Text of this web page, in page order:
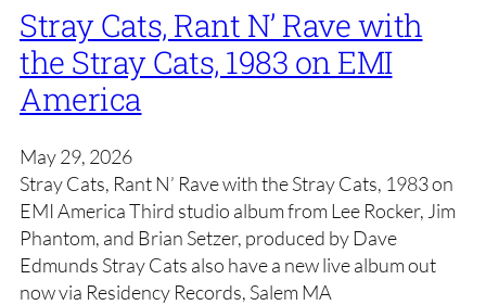
Stray Cats, Rant N’ Rave with
the Stray Cats, 1983 on EMI
America
May 29, 2026
Stray Cats, Rant N’ Rave with the Stray Cats, 1983 on
EMI America Third studio album from Lee Rocker, Jim
Phantom, and Brian Setzer, produced by Dave
Edmunds Stray Cats also have a new live album out
now via Residency Records, Salem MA